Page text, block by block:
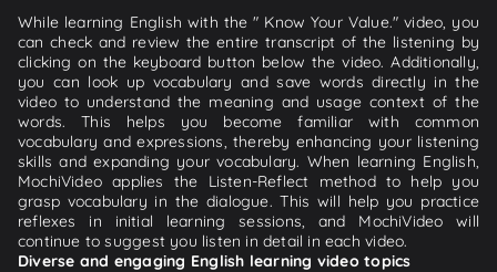
While learning English with the " Know Your Value." video, you
can check and review the entire transcript of the listening by
clicking on the keyboard button below the video. Additionally,
you can look up vocabulary and save words directly in the
video to understand the meaning and usage context of the
words. This helps you become familiar with common
vocabulary and expressions, thereby enhancing your listening
skills and expanding your vocabulary. When learning English,
MochiVideo applies the Listen-Reflect method to help you
grasp vocabulary in the dialogue. This will help you practice
reflexes in initial learning sessions, and MochiVideo will
continue to suggest you listen in detail in each video.
Diverse and engaging English learning video topics